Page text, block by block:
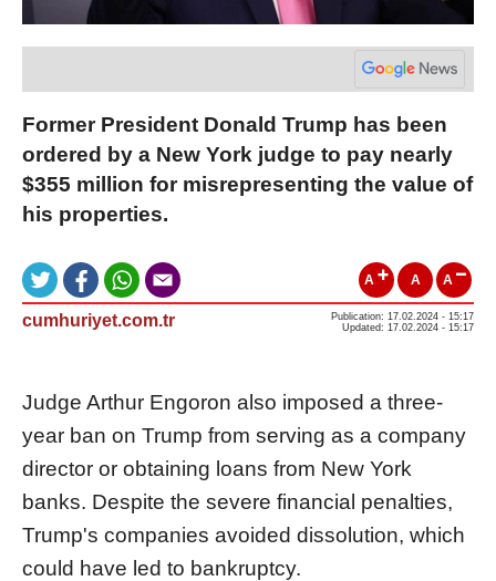
Former President Donald Trump has been
ordered by a New York judge to pay nearly
$355 million for misrepresenting the value of
his properties.
A A A
cumhuriyet.com.tr
Publication: 17.02.2024 - 15:17
Updated: 17.02.2024 - 15:17
Judge Arthur Engoron also imposed a three-
year ban on Trump from serving as a company
director or obtaining loans from New York
banks. Despite the severe financial penalties,
Trump's companies avoided dissolution, which
could have led to bankruptcy.